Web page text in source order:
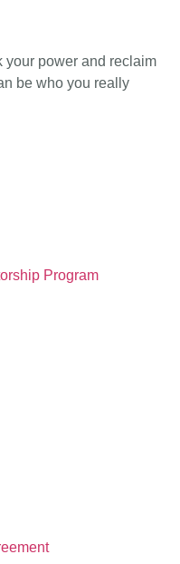
your power and reclaim
be who you really
Program